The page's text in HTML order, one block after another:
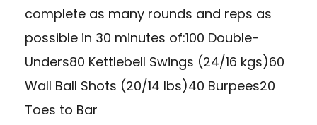
complete as many rounds and reps as
possible in 30 minutes of:100 Double-
Unders80 Kettlebell Swings (24/16 kgs)60
Wall Ball Shots (20/14 lbs)40 Burpees20
Toes to Bar